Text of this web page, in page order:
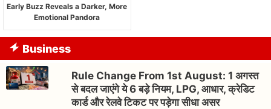
Early Buzz Reveals a Darker, More
Emotional Pandora
Business
Rule Change From 1st August: 1 अगस्त
से बदल जाएंगे ये 6 बड़े नियम, LPG, आधार, क्रेडिट
कार्ड और रेलवे टिकट पर पड़ेगा सीधा असर